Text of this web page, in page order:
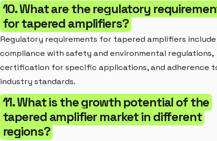
10. What are the regulatory
for tapered amplifiers?
Regulatory requirements for tapered amplifiers include
compliance with safety and environmental regulations,
certification for specific applications, and adherence
industry standards.
11. What is the growth potential of the
tapered amplifier market in different
regions?